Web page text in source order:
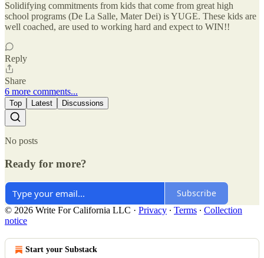
Solidifying commitments from kids that come from great high
school programs (De La Salle, Mater Dei) is YUGE. These kids are
well coached, are used to working hard and expect to WIN!!
Reply
Share
6 more comments...
Top Latest Discussions
No posts
Ready for more?
Subscribe
© 2026 Write For California LLC · Privacy ∙ Terms ∙ Collection
notice
Start your Substack